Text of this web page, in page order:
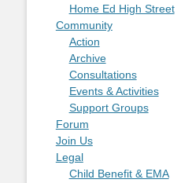
Home Ed High Street
Community
Action
Archive
Consultations
Events & Activities
Support Groups
Forum
Join Us
Legal
Child Benefit & EMA